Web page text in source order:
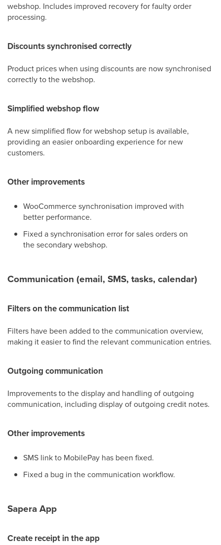
webshop. Includes improved recovery for faulty order
processing.
Discounts synchronised correctly
Product prices when using discounts are now synchronised
correctly to the webshop.
Simplified webshop flow
A new simplified flow for webshop setup is available,
providing an easier onboarding experience for new
customers.
Other improvements
WooCommerce synchronisation improved with
better performance.
Fixed a synchronisation error for sales orders on
the secondary webshop.
Communication (email, SMS, tasks, calendar)
Filters on the communication list
Filters have been added to the communication overview,
making it easier to find the relevant communication entries.
Outgoing communication
Improvements to the display and handling of outgoing
communication, including display of outgoing credit notes.
Other improvements
SMS link to MobilePay has been fixed.
Fixed a bug in the communication workflow.
Sapera App
Create receipt in the app